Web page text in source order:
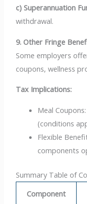
c) Superannuation
withdrawal.
9. Other Fringe
Some employers
coupons, wellness
Tax Implications:
Meal
(conditions
Flexible
components
Summary Table of
Component